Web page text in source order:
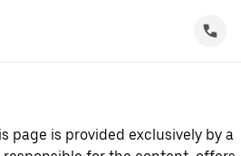
page is provided exclusively by a